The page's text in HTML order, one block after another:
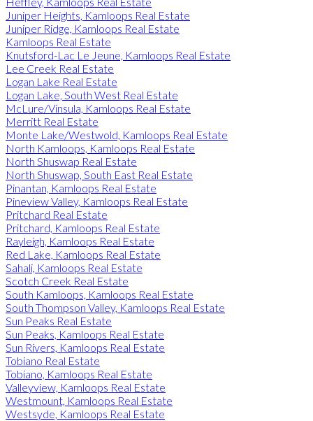
Juniper Heights, Kamloops Real Estate
Juniper Ridge, Kamloops Real Estate
Kamloops Real Estate
Knutsford-Lac Le Jeune, Kamloops Real Estate
Lee Creek Real Estate
Logan Lake Real Estate
Logan Lake, South West Real Estate
McLure/Vinsula, Kamloops Real Estate
Merritt Real Estate
Monte Lake/Westwold, Kamloops Real Estate
North Kamloops, Kamloops Real Estate
North Shuswap Real Estate
North Shuswap, South East Real Estate
Pinantan, Kamloops Real Estate
Pineview Valley, Kamloops Real Estate
Pritchard Real Estate
Pritchard, Kamloops Real Estate
Rayleigh, Kamloops Real Estate
Red Lake, Kamloops Real Estate
Sahali, Kamloops Real Estate
Scotch Creek Real Estate
South Kamloops, Kamloops Real Estate
South Thompson Valley, Kamloops Real Estate
Sun Peaks Real Estate
Sun Peaks, Kamloops Real Estate
Sun Rivers, Kamloops Real Estate
Tobiano Real Estate
Tobiano, Kamloops Real Estate
Valleyview, Kamloops Real Estate
Westmount, Kamloops Real Estate
Westsyde, Kamloops Real Estate